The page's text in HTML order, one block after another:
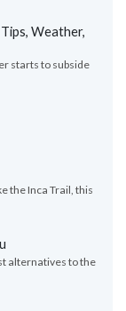
Weather,
starts to subside
the Inca Trail, this
alternatives to the